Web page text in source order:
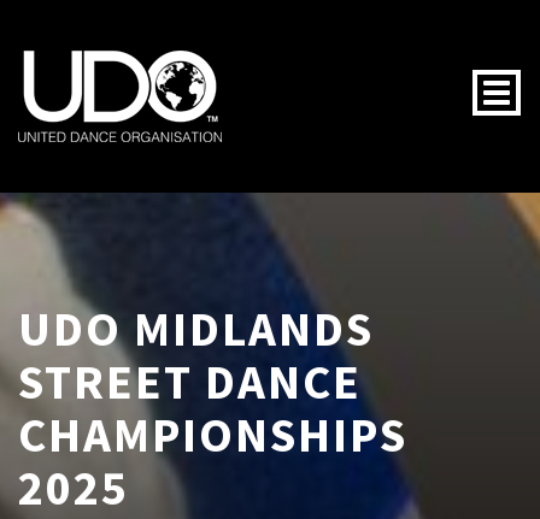
UDO MIDLANDS
STREET DANCE
CHAMPIONSHIPS
2025